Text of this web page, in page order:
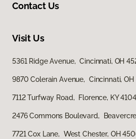
Contact Us
Visit Us
5361 Ridge Avenue, Cincinnati, OH
9870 Colerain Avenue, Cincinnati, OH
7112 Turfway Road, Florence, KY
2476 Commons Boulevard,
7721 Cox Lane, West Chester, OH